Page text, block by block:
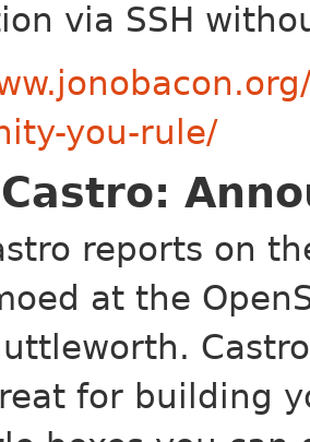
via SSH
you-rule/
reports on
at the Open
for building